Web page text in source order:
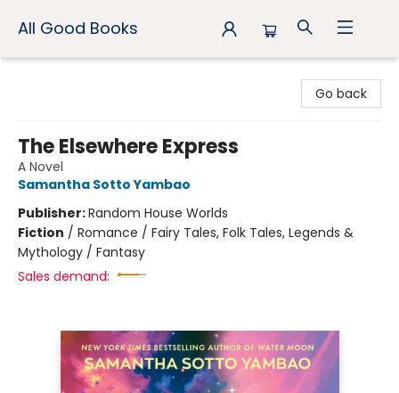
All Good Books
Go back
The Elsewhere Express
A Novel
Samantha Sotto Yambao
Publisher:Random House Worlds
Fiction / Romance / Fairy Tales, Folk Tales, Legends &
Mythology / Fantasy
Sales demand: